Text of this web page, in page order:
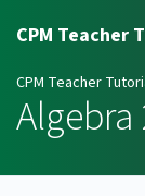
CPM Teacher
CPM Teacher